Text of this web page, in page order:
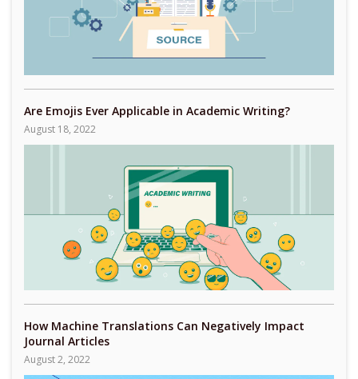
Are Emojis Ever Applicable in Academic Writing?
August 18, 2022
How Machine Translations Can Negatively Impact
Journal Articles
August 2, 2022